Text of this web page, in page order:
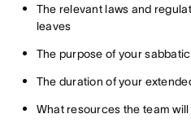
The relevant laws and
leaves
The purpose of your
The duration of your
What resources the team will